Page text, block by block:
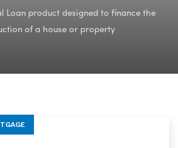
Loan product designed to finance the
of a house or property